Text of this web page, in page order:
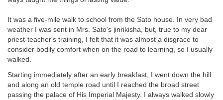
It was a five-mile walk to school from the Sato house. In very bad
weather I was sent in Mrs. Sato's jinrikisha, but, true to my dear
priest-teacher's training, I felt that it was almost a disgrace to
consider bodily comfort when on the road to learning, so I usually
walked.
Starting immediately after an early breakfast, I went down the hill
and along an old temple road until I reached the broad street
passing the palace of His Imperial Majesty. I always walked slowly